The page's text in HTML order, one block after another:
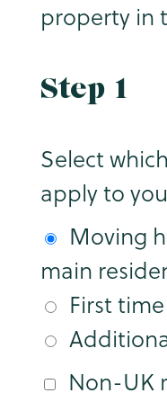
property in
Step 1
Select
apply to
Moving
main
First
Non-UK